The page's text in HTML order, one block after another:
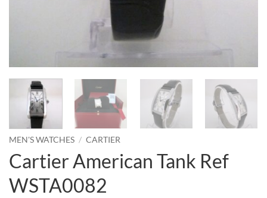
MEN'S WATCHES / CARTIER
Cartier American Tank Ref
WSTA0082